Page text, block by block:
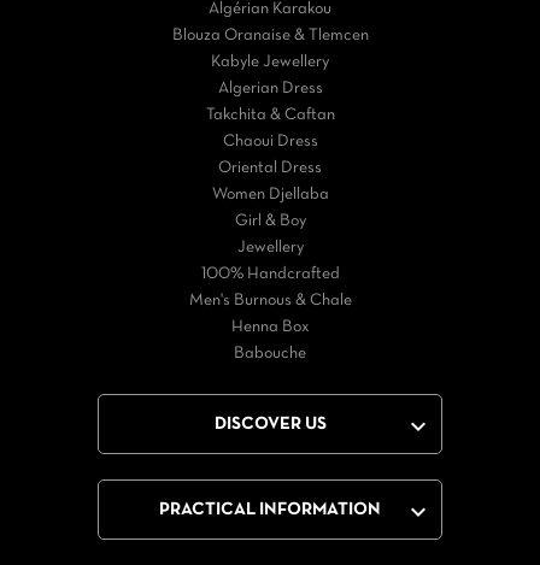
Algérian Karakou
Blouza Oranaise & Tlemcen
Kabyle Jewellery
Algerian Dress
Takchita & Caftan
Chaoui Dress
Oriental Dress
Women Djellaba
Girl & Boy
Jewellery
100% Handcrafted
Men's Burnous & Chale
Henna Box
Babouche
DISCOVER US 
PRACTICAL INFORMATION 